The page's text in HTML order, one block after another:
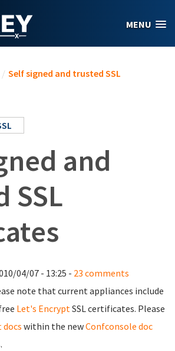
MENU
/ Self signed and trusted SSL
and
SSL
04/07 - 13:25 - 23 comments
note that current appliances include
Let's EncryptSSL certificates. Please
docs within the newConfconsole doc